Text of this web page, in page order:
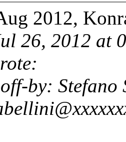
2012,
26, 2012 at
by: Stefano